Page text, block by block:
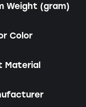
Weight (gram)
Color
Material